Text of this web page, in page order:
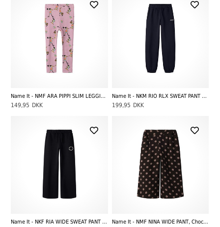
Name It - NMF ARA PIPPI SLIM LEGGING SKY, Lilas
149,95 DKK
Name It - NKM RIO RLX SWEAT PANT BRU NOOS, Dark Sapphire
199,95 DKK
Name It - NKF RIA WIDE SWEAT PANT BRU NOOS, Black Name It - NMF NINA WIDE PANT, Chocolate Plum